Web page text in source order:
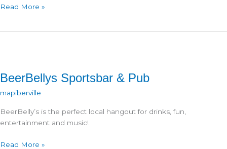
Ardie’s
Read More »
BeerBellys Sportsbar & Pub
mapiberville
BeerBelly’s is the perfect local hangout for drinks, fun,
entertainment and music!
BeerBellys
Read More »